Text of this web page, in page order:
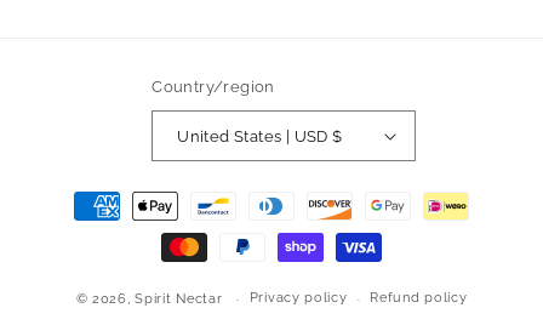
Country/region
United States | USD $
Payment
methods
© 2026,Spirit Nectar Privacy policy Refund policy